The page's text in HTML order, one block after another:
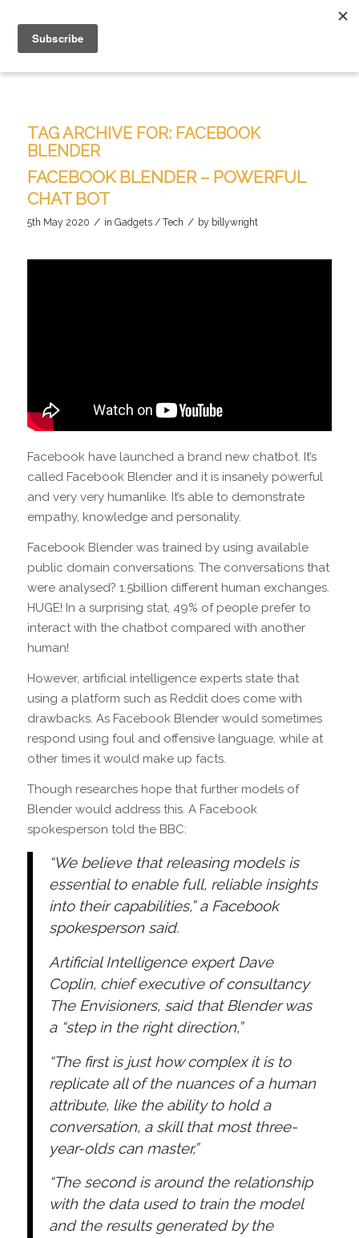
TAG ARCHIVE FOR: FACEBOOK
BLENDER
FACEBOOK BLENDER – POWERFUL
CHAT BOT
5th May 2020 / in Gadgets / Tech / by billywright
Facebook have launched a brand new chatbot. It’s
called Facebook Blender and it is insanely powerful
and very very humanlike. It’s able to demonstrate
empathy, knowledge and personality.
Facebook Blender was trained by using available
public domain conversations. The conversations that
were analysed? 1.5billion different human exchanges.
HUGE! In a surprising stat, 49% of people prefer to
interact with the chatbot compared with another
human!
However, artificial intelligence experts state that
using a platform such as Reddit does come with
drawbacks. As Facebook Blender would sometimes
respond using foul and offensive language, while at
other times it would make up facts.
Though researches hope that further models of
Blender would address this. A Facebook
spokesperson told the BBC:
“We believe that releasing models is
essential to enable full, reliable insights
into their capabilities,” a Facebook
spokesperson said.
Artificial Intelligence expert Dave
Coplin, chief executive of consultancy
The Envisioners, said that Blender was
a “step in the right direction,”
“The first is just how complex it is to
replicate all of the nuances of a human
attribute, like the ability to hold a
conversation, a skill that most three-
year-olds can master,”
“The second is around the relationship
with the data used to train the model
and the results generated by the